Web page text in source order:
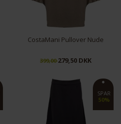
CostaMani Pullover Nude
399,00279,50 DKK
SPAR
50%